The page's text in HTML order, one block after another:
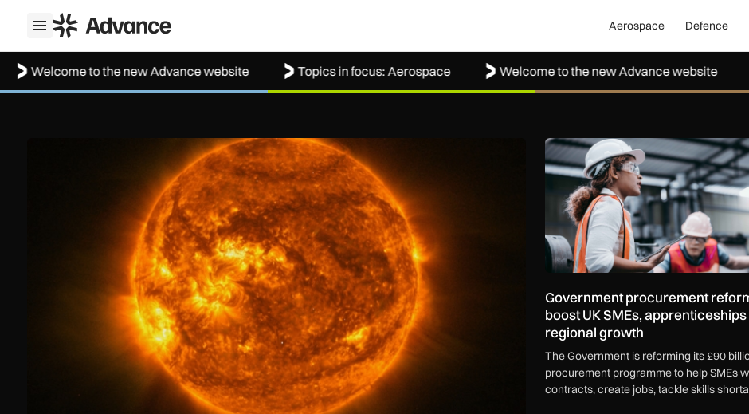
Open menu
ADS Advance Aerospace Defence
to the new Advance website Topics in focus: Aerospace Welcome to the new Advance website
The solar storm behind the Northern Lights is helping reshape how the UK protects its skies Government procurement reforms
Government procurement
boost UK SMEs, apprenticeships
regional growth
The Government is reforming its £90
procurement programme to help SMEs
contracts, create jobs, tackle skills